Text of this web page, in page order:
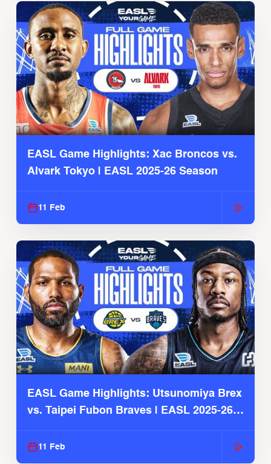
EASL Game Highlights: Xac Broncos vs.
Alvark Tokyo | EASL 2025-26 Season
11 Feb
EASL Game Highlights: Utsunomiya Brex
vs. Taipei Fubon Braves | EASL 2025-26
11 Feb